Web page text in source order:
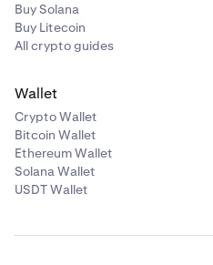
Buy Solana
Buy Litecoin
All crypto guides
Wallet
Crypto Wallet
Bitcoin Wallet
Ethereum Wallet
Solana Wallet
USDT Wallet